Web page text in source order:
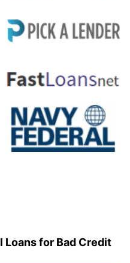
Loans for Bad Credit